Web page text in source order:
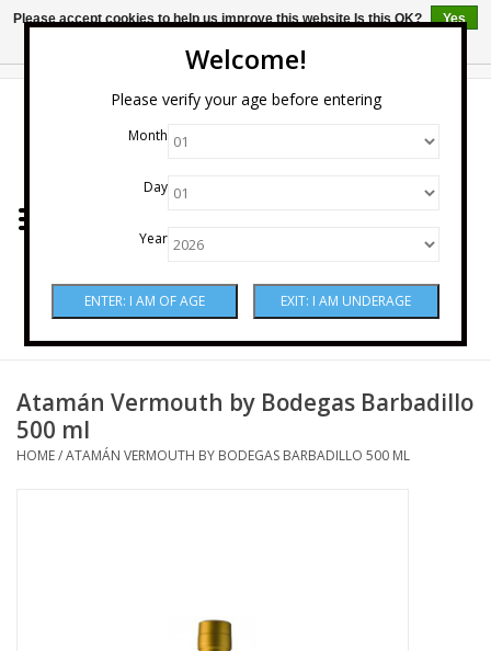
Welcome!
Please verify your age before entering
Month
Day
Year
Wine
Sake
Mixers & Miscellaneous
Atamán Vermouth by Bodegas Barbadillo
500 ml
HOME/ATAMÁN VERMOUTH BY BODEGAS BARBADILLO 500 ML
Please accept cookies to help us improve this website Is this OK?
Yes